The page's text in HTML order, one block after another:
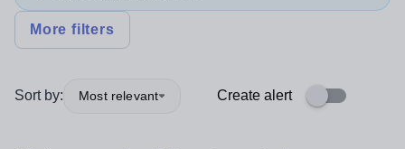
More filters
Sort by: Most relevant Create alert